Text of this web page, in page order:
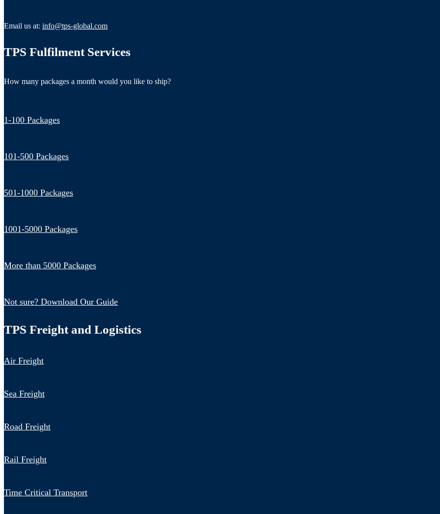
Email us at: info@tps-global.com
TPS Fulfilment Services
How many packages a month would you like to ship?
1-100 Packages
101-500 Packages
501-1000 Packages
1001-5000 Packages
More than 5000 Packages
Not sure? Download Our Guide
TPS Freight and Logistics
Air Freight
Sea Freight
Road Freight
Rail Freight
Time Critical Transport